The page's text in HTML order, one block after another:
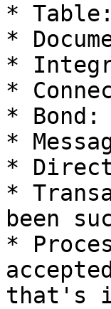
*
*
*
*
* Bond:
*
*
*
been
*
that's